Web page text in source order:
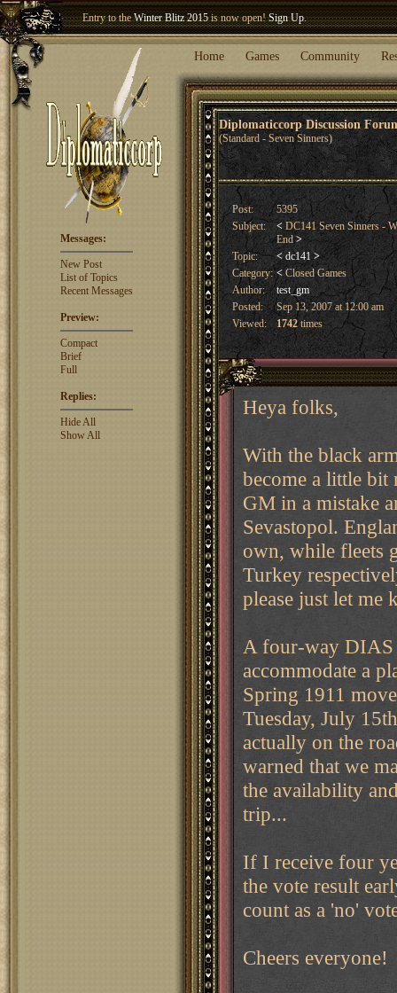
Winter Blitz 2015is now open!Sign Up.
Welcome our newest memberWoland!
Home Games Community
Diplomaticcorp Discussion
(Standard - Seven Sinners)
Messages:
New Post
List of Topics
Recent Messages
Preview:
Compact
Brief
Full
Replies:
Hide All
Show All
Post:
5395
Subject:
< DC141 Seven Sinners -
End>
Topic:
< dc141 >
Category: < Closed Games
Author:
test_gm
Posted:
Sep 13, 2007 at 12:00 am
Viewed:
1742 times
Heya folks,
With the black
become a little bit
GM in a mistake
Sevastopol.
own, while fleets
Turkey
please just let me
A four-way DIAS
accommodate a
Spring 1911
Tuesday, July
actually on the
warned that we
the availability
trip...
If I receive four
the vote result
count as a 'no'
Cheers everyone!